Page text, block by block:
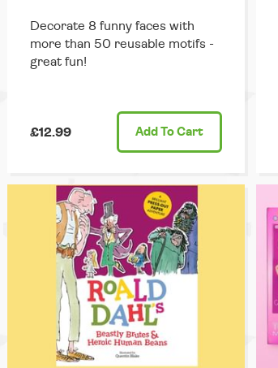
Decorate 8 funny faces with
more than 50 reusable motifs -
great fun!
£12.99 Add To Cart